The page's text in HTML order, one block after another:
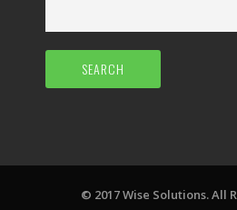
© 2017 Wise Solutions. All